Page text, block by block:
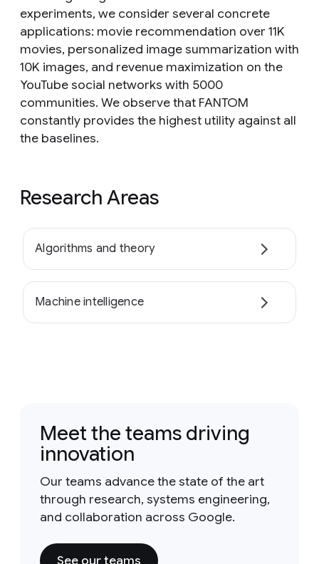
experiments, we consider several concrete
applications: movie recommendation over 11K
movies, personalized image summarization with
10K images, and revenue maximization on the
YouTube social networks with 5000
communities. We observe that FANTOM
constantly provides the highest utility against all
the baselines.
Research Areas
Algorithms and theory
Machine intelligence
Meet the teams driving
innovation
Our teams advance the state of the art
through research, systems engineering,
and collaboration across Google.
See our teams